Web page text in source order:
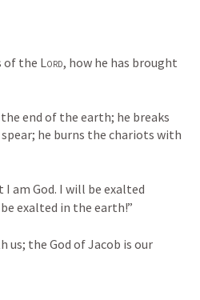
of the Lord, how he has brought
end of the earth; he breaks
he burns the chariots with
am God. I will be exalted
exalted in the earth!”
us; the God of Jacob is our